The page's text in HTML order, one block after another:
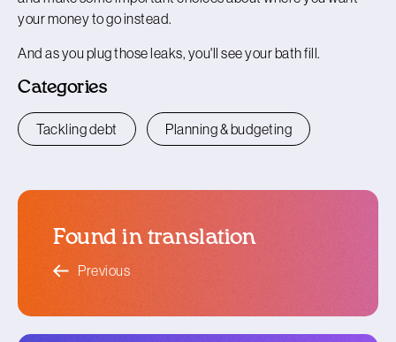
your money to go instead.
And as you plug those leaks, you'll see your bath fill.
Categories
Tackling debt Planning & budgeting
Found in translation
Previous